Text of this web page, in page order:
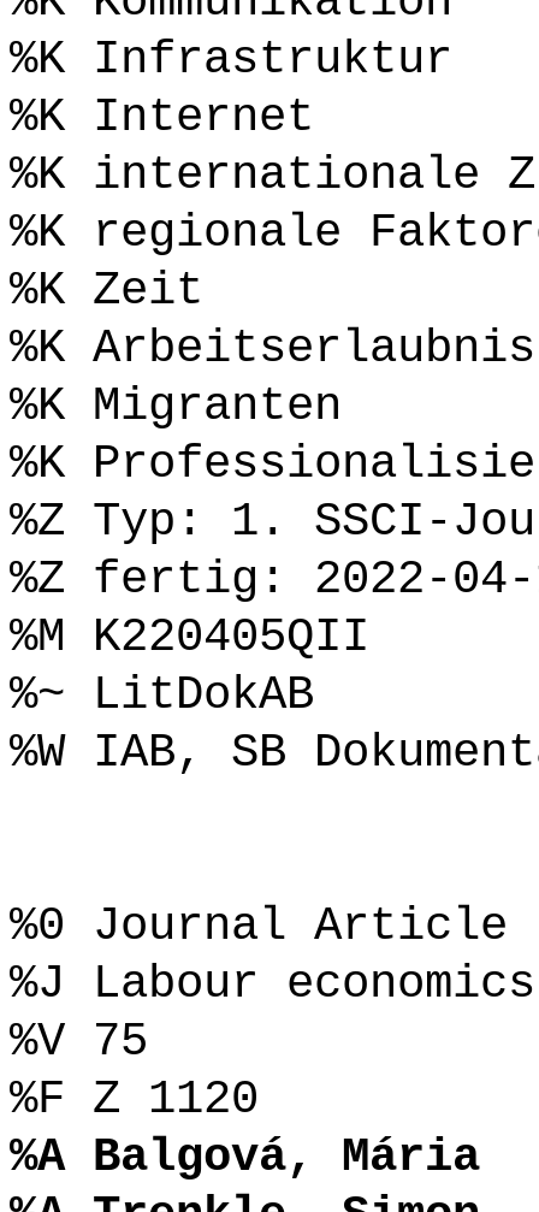
%K Infrastruktur
%K Internet
%K internationale
%K regionale
%K Zeit
%K Arbeitserlaubnis
%K Migranten
%K
%Z Typ: 1. SSCI-
%Z fertig: 2022-04-
%M K220405QII
%~ LitDokAB
%W IAB, SB
%0 Journal Article
%J Labour economics
%V 75
%F Z 1120
%A Balgová, Mária